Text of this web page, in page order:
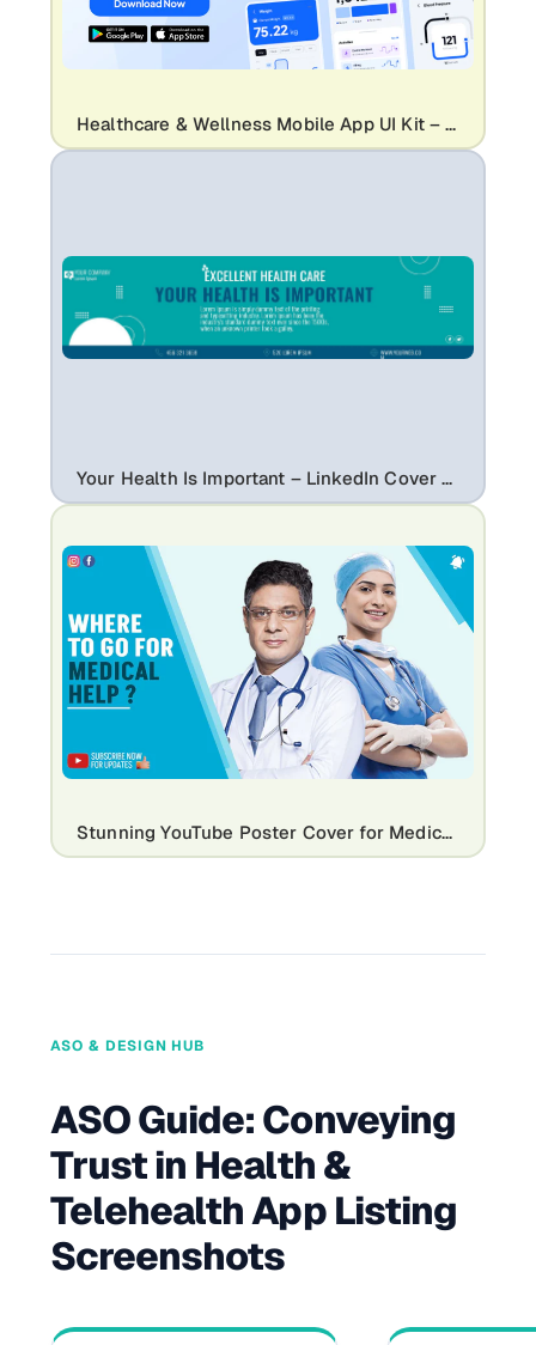
Healthcare & Wellness Mobile App UI Kit – Health Tracker, Hydration, Calorie, Steps & Blood Pressure UI Design Template
Your Health Is Important – LinkedIn Cover Template for Healthcare
Stunning YouTube Poster Cover for Medical Channels
ASO & DESIGN HUB
ASO Guide: Conveying
Trust in Health &
Telehealth App Listing
Screenshots